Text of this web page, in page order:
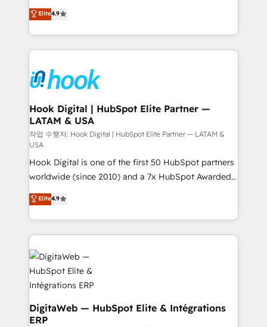
constraints. By the Numbers 🏆 Top 1% of all
HubSpot partners 🔄 Top 5% globally in client
and sales ops at mid-market companies ready to
move beyond spreadsheets into unified systems
organization's needs and goals first and think along
with your organization. We are only satisfied once
you are too. Why Systony? - 20+ years of
experience with CRM, Marketing, Sales & Service
Own back-end developers - Complex data
migrations (e.g. Salesforce, MS Dynamics, Perfect
View, SuperOffice) - Custom integrations (e.g. MS
Business Central, Navision, AX, SAP, Exact, AFAS) We
focus on growing B2B companies in the SME sector
such as manufacturing, SaaS, business services and
wholesaler companies. As an experienced HubSpot
partner, we know how important user adoption is.
That's why we have developed a step-by-step
implementation process that focuses on user
adoption. We’re experts on connecting data,
technology and people with each other. Together we
strive for optimal customer processes and
Elite4.9
Hook Digital | HubSpot Elite Partner —
LATAM & USA
작업 수행자: Hook Digital | HubSpot Elite Partner — LATAM &
USA
Hook Digital is one of the first 50 HubSpot partners
worldwide (since 2010) and a 7x HubSpot Awarded
Elite Partner. With 500+ projects across the U.S.,
Brazil, and LATAM, we combine global expertise with
regional experience. Today, we are Brazil’s largest
HubSpot Elite Partner—trusted by companies across
the Americas to scale smarter. ⚙️ CRM
Implementation & Migration Onboarding across all
Hubs, plus migrations from Salesforce, Pipedrive, RD
Station, Freshdesk, Intercom, and more. Custom
objects, automations, and integrations built for
growth. 🚀 AI-Driven GTM Orchestration Unify
Elite4.9
DigitaWeb — HubSpot Elite & Intégrations
ERP